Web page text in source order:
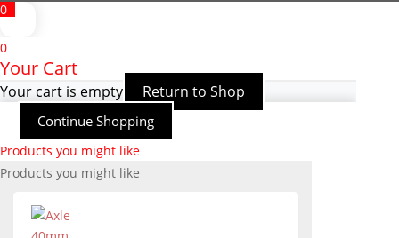
0
0
Your Cart
Your cart is empty Return to Shop
Continue Shopping
Products you might like
Products you might like